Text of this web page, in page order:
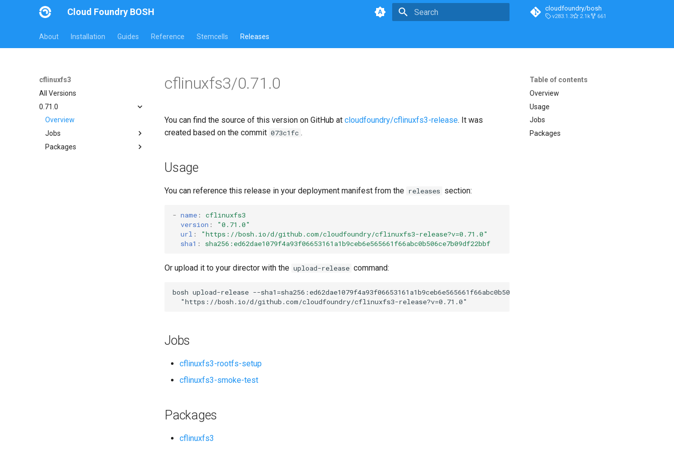
Cloud Foundry BOSH cloudfoundry/bosh
v283.1.3 2.1k 661
About Installation Guides Reference Stemcells Releases
cflinuxfs3
All Versions
0.71.0
Overview
Jobs
cflinuxfs3-rootfs-setup
Packages
Table of contents
Overview
Usage
Jobs
Packages
cflinuxfs3/0.71.0
You can find the source of this version on GitHub at cloudfoundry/cflinuxfs3-release. It was
created based on the commit 073c1fc .
Usage
You can reference this release in your deployment manifest from the releases section:
- name :
cflinuxfs3
version :
"0.71.0"
url : "https://bosh.io/d/github.com/cloudfoundry/cflinuxfs3-release?v=0.71.0"
sha1 : sha256:ed62dae1079f4a93f06653161a1b9ceb6e565661f66abc0b506ce7b09df22bbf
Or upload it to your director with the upload-release command:
bosh upload-release --sha1=sha256:ed62dae1079f4a93f06653161a1b9ceb6e565661f66abc0b506ce7b09df22bbf
"https://bosh.io/d/github.com/cloudfoundry/cflinuxfs3-release?v=0.71.0"
Jobs
cflinuxfs3-rootfs-setup
cflinuxfs3-smoke-test
Packages
cflinuxfs3